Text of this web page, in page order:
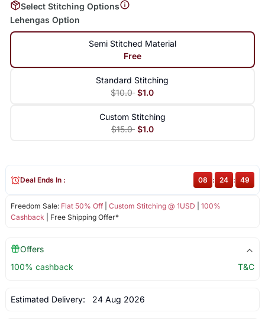
Select Stitching Options
Lehengas Option
Semi Stitched Material
Free
Standard Stitching
$10.0 $1.0
Custom Stitching
$15.0 $1.0
Freedom Sale: Flat 50% Off| Custom Stitching @ 1USD
100%
Cashback | Free Shipping Offer*
Deal Ends In : 08 : 24 : 49
Offers
100% cashback
T&C
Estimated Delivery: 24 Aug 2026